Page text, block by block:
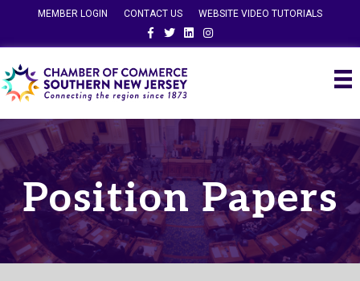
MEMBER LOGIN CONTACT US
WEBSITE VIDEO TUTORIALS
FacebookTwitterLinkedinInstagram
Position Papers